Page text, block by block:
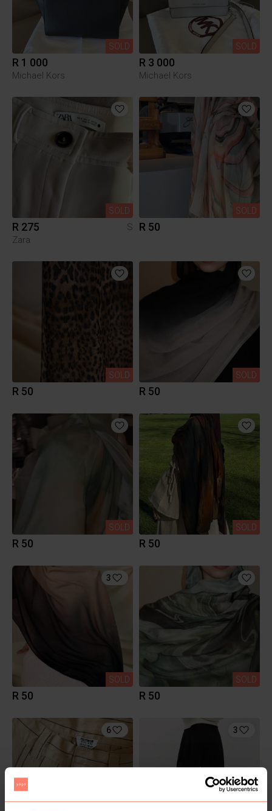
SOLD
R 1 000
Michael Kors
SOLD
R 3 000
Michael Kors
SOLD
R 275
S
Zara
SOLD
R 50
SOLD
R 50
SOLD
R 50
SOLD
R 50
SOLD
R 50
SOLD
3
R 50
SOLD
R 50
6 3